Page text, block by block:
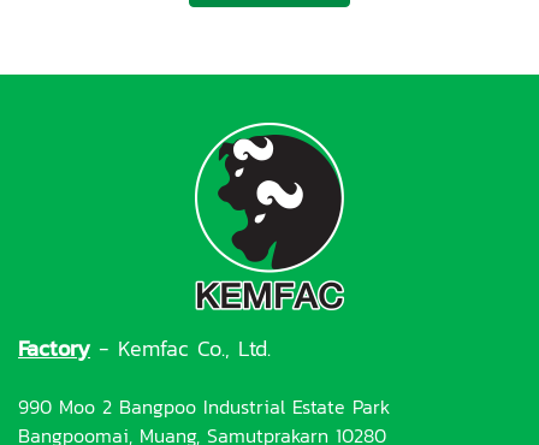
Factory - Kemfac Co., Ltd.
990 Moo 2 Bangpoo Industrial Estate Park
Bangpoomai, Muang, Samutprakarn 10280